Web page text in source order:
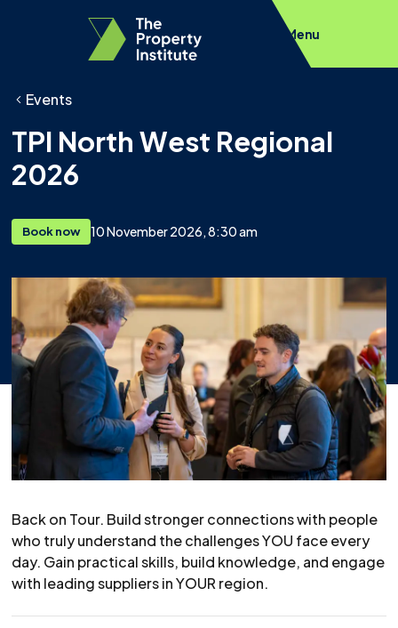
Menu
Events
TPI North West Regional
2026
Book now 10 November 2026, 8:30 am
Back on Tour. Build stronger connections with people
who truly understand the challenges YOU face every
day. Gain practical skills, build knowledge, and engage
with leading suppliers in YOUR region.